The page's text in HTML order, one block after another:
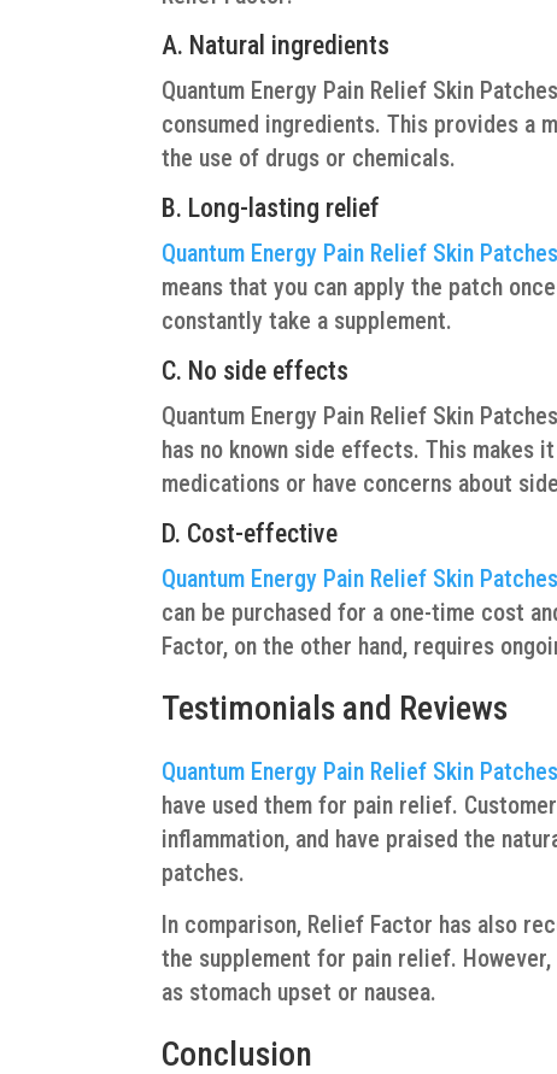
A. Natural ingredients
Quantum Energy Pain Relief Skin
consumed ingredients. This provides a
the use of drugs or chemicals.
B. Long-lasting relief
Quantum Energy Pain Relief Skin Patches
means that you can apply the patch
constantly take a supplement.
C. No side effects
Quantum Energy Pain Relief Skin
has no known side effects. This makes
medications or have concerns about
D. Cost-effective
Quantum Energy Pain Relief Skin Patches
can be purchased for a one-time cost
Factor, on the other hand, requires
Testimonials and Reviews
Quantum Energy Pain Relief Skin Patches
have used them for pain relief.
inflammation, and have praised the
patches.
In comparison, Relief Factor has also
the supplement for pain relief.
as stomach upset or nausea.
Conclusion